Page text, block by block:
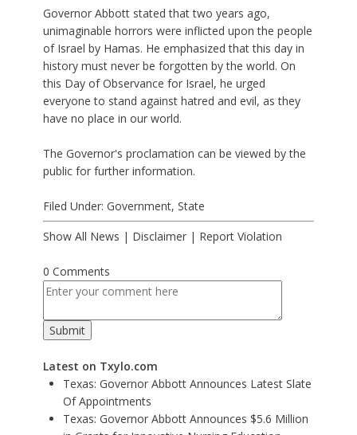
Governor Abbott stated that two years ago,
unimaginable horrors were inflicted upon the people
of Israel by Hamas. He emphasized that this day in
history must never be forgotten by the world. On
this Day of Observance for Israel, he urged
everyone to stand against hatred and evil, as they
have no place in our world.
The Governor's proclamation can be viewed by the
public for further information.
Filed Under: Government, State
Show All News | Disclaimer| Report Violation
0 Comments
Latest on Txylo.com
Texas: Governor Abbott Announces Latest Slate
Of Appointments
Texas: Governor Abbott Announces $5.6 Million